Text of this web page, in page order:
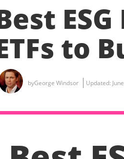
to
byGeorge Windsor Updated: